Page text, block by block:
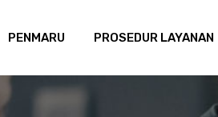
PENMARU PROSEDUR LAYANAN